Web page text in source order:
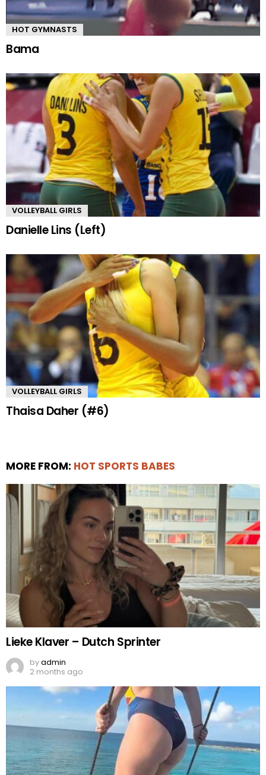
HOT GYMNASTS
Bama
VOLLEYBALL GIRLS
Danielle Lins (Left)
VOLLEYBALL GIRLS
Thaisa Daher (#6)
MORE FROM: HOT SPORTS BABES
Lieke Klaver – Dutch Sprinter
byadmin
2 months ago